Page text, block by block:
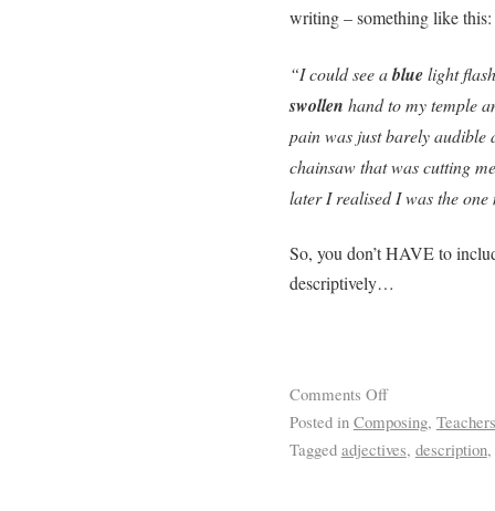
writing – something like this:
“I could see abluelight
swollen hand to my temple
pain was just barely audible
chainsaw that was cutting
later I realised I was the
So, you don’t HAVE to
descriptively…
Comments Off
Posted in Composing, Teachers
Tagged adjectives, description,